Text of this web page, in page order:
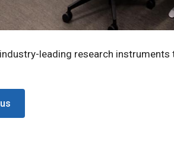
leading research instruments